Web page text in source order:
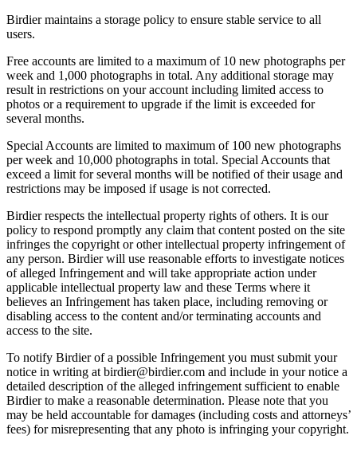
Birdier maintains a storage policy to ensure stable service to all
users.
Free accounts are limited to a maximum of 10 new photographs per
week and 1,000 photographs in total. Any additional storage may
result in restrictions on your account including limited access to
photos or a requirement to upgrade if the limit is exceeded for
several months.
Special Accounts are limited to maximum of 100 new photographs
per week and 10,000 photographs in total. Special Accounts that
exceed a limit for several months will be notified of their usage and
restrictions may be imposed if usage is not corrected.
Birdier respects the intellectual property rights of others. It is our
policy to respond promptly any claim that content posted on the site
infringes the copyright or other intellectual property infringement of
any person. Birdier will use reasonable efforts to investigate notices
of alleged Infringement and will take appropriate action under
applicable intellectual property law and these Terms where it
believes an Infringement has taken place, including removing or
disabling access to the content and/or terminating accounts and
access to the site.
To notify Birdier of a possible Infringement you must submit your
notice in writing at birdier@birdier.com and include in your notice a
detailed description of the alleged infringement sufficient to enable
Birdier to make a reasonable determination. Please note that you
may be held accountable for damages (including costs and attorneys’
fees) for misrepresenting that any photo is infringing your copyright.